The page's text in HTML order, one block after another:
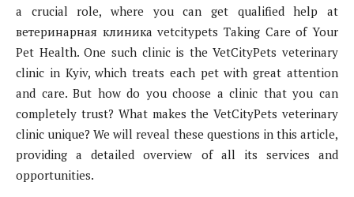
a crucial role, where you can get qualified help at
ветеринарная клиника vetcitypets Taking Care of Your
Pet Health. One such clinic is the VetCityPets veterinary
clinic in Kyiv, which treats each pet with great attention
and care. But how do you choose a clinic that you can
completely trust? What makes the VetCityPets veterinary
clinic unique? We will reveal these questions in this article,
providing a detailed overview of all its services and
opportunities.